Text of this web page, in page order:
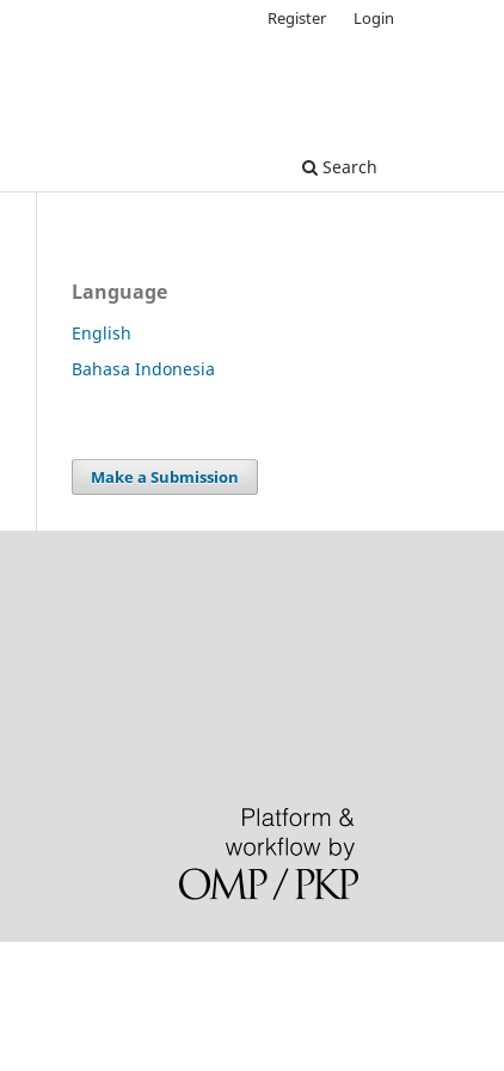
Search
Register Login
Language
English
Bahasa Indonesia
Make a Submission